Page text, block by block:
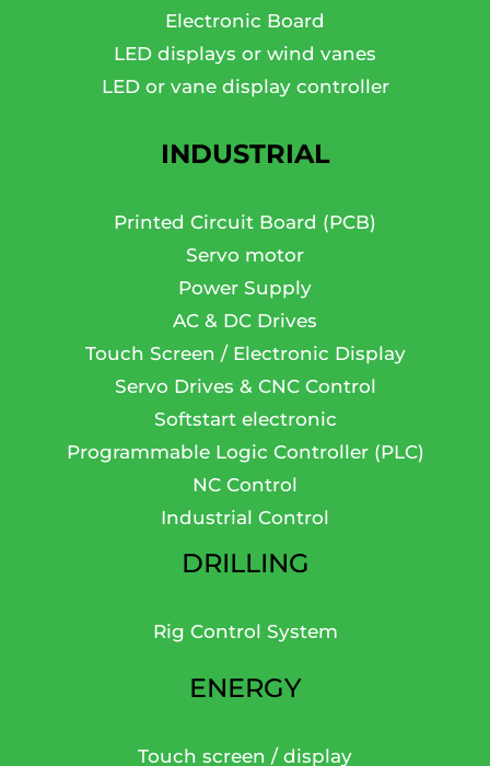
Electronic Board
LED displays or wind vanes
LED or vane display controller
INDUSTRIAL
Printed Circuit Board (PCB)
Servo motor
Power Supply
AC & DC Drives
Touch Screen / Electronic Display
Servo Drives & CNC Control
Softstart electronic
Programmable Logic Controller (PLC)
NC Control
Industrial Control
DRILLING
Rig Control System
ENERGY
Touch screen / display